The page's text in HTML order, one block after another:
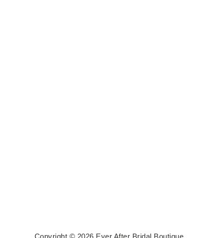
Copyright © 2026 Ever After Bridal Boutique